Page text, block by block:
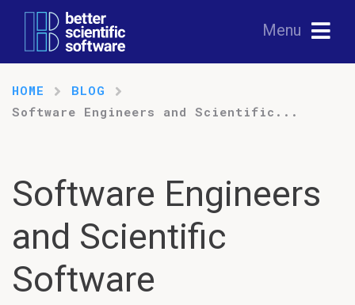
Menu
HOME
BLOG
Software Engineers and Scientific...
Software Engineers
and Scientific
Software